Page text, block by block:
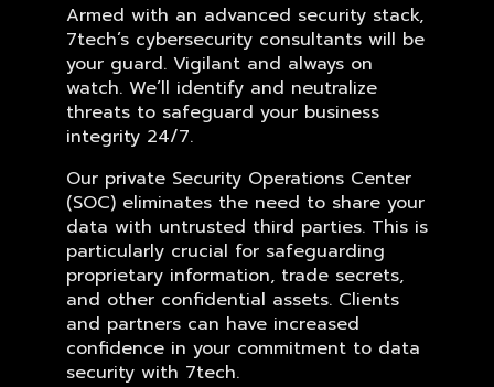
Armed with an advanced security stack,
7tech’s cybersecurity consultants will be
your guard. Vigilant and always on
watch. We’ll identify and neutralize
threats to safeguard your business
integrity 24/7.
Our private Security Operations Center
(SOC) eliminates the need to share your
data with untrusted third parties. This is
particularly crucial for safeguarding
proprietary information, trade secrets,
and other confidential assets. Clients
and partners can have increased
confidence in your commitment to data
security with 7tech.